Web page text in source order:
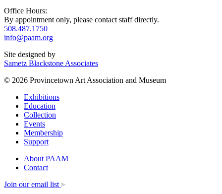
Office Hours:
By appointment only, please contact staff directly.
508.487.1750
info@paam.org
Site designed by
Sametz Blackstone Associates
© 2026 Provincetown Art Association and Museum
Exhibitions
Education
Collection
Events
Membership
Support
About PAAM
Contact
Join our email list